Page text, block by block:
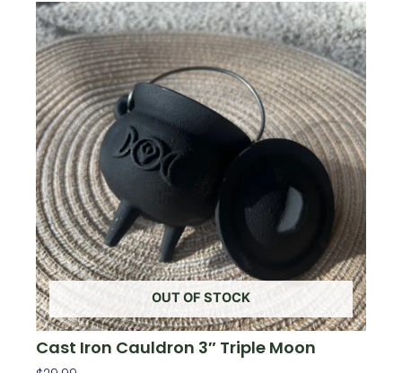
OUT OF STOCK
Cast Iron Cauldron 3″ Triple Moon